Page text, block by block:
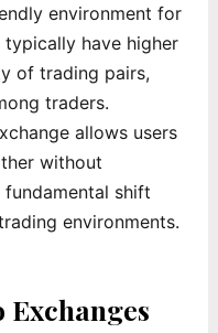
environment for
have higher
of trading pairs,
traders.
allows users
without
shift
environments.